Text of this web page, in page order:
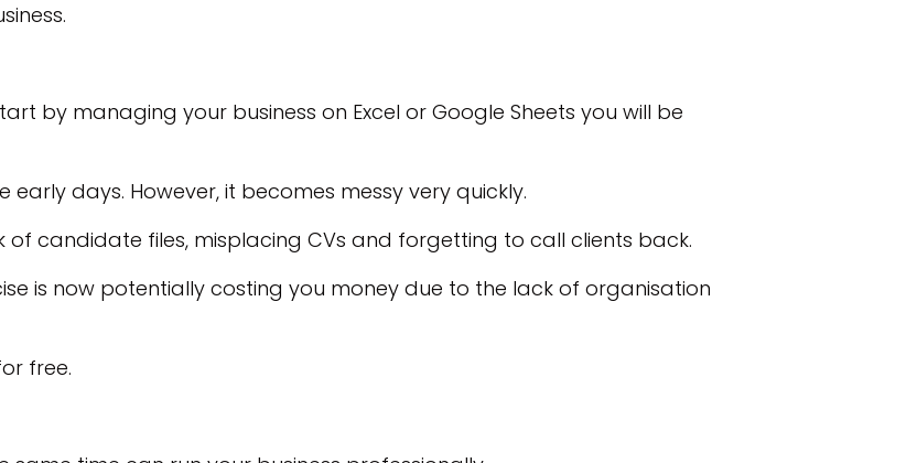
by managing your business on Excel or Google Sheets you will be
early days. However, it becomes messy very quickly.
of candidate files, misplacing CVs and forgetting to call clients back.
is now potentially costing you money due to the lack of organisation
free.